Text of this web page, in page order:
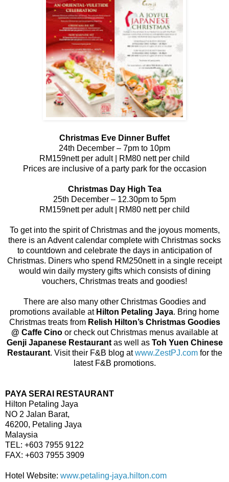
Christmas Eve Dinner Buffet
24th December – 7pm to 10pm
RM159nett per adult | RM80 nett per child
Prices are inclusive of a party park for the occasion
Christmas Day High Tea
25th December – 12.30pm to 5pm
RM159nett per adult | RM80 nett per child
To get into the spirit of Christmas and the joyous moments,
there is an Advent calendar complete with Christmas socks
to countdown and celebrate the days in anticipation of
Christmas. Diners who spend RM250nett in a single receipt
would win daily mystery gifts which consists of dining
vouchers, Christmas treats and goodies!
There are also many other Christmas Goodies and
promotions available at Hilton Petaling Jaya. Bring home
Christmas treats from Relish Hilton’s Christmas Goodies
@ Caffe Cino or check out Christmas menus available at
Genji Japanese Restaurantas well as Toh Yuen Chinese
Restaurant. Visit their F&B blog atwww.ZestPJ.comfor the
latest F&B promotions.
PAYA SERAI RESTAURANT
Hilton Petaling Jaya
NO 2 Jalan Barat,
46200, Petaling Jaya
Malaysia
TEL: +603 7955 9122
FAX: +603 7955 3909
Hotel Website: www.petaling-jaya.hilton.com